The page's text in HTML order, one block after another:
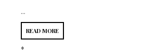
...
READ MORE
*